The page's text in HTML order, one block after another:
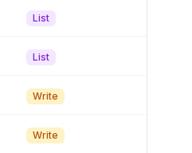
List
List
Write
Write